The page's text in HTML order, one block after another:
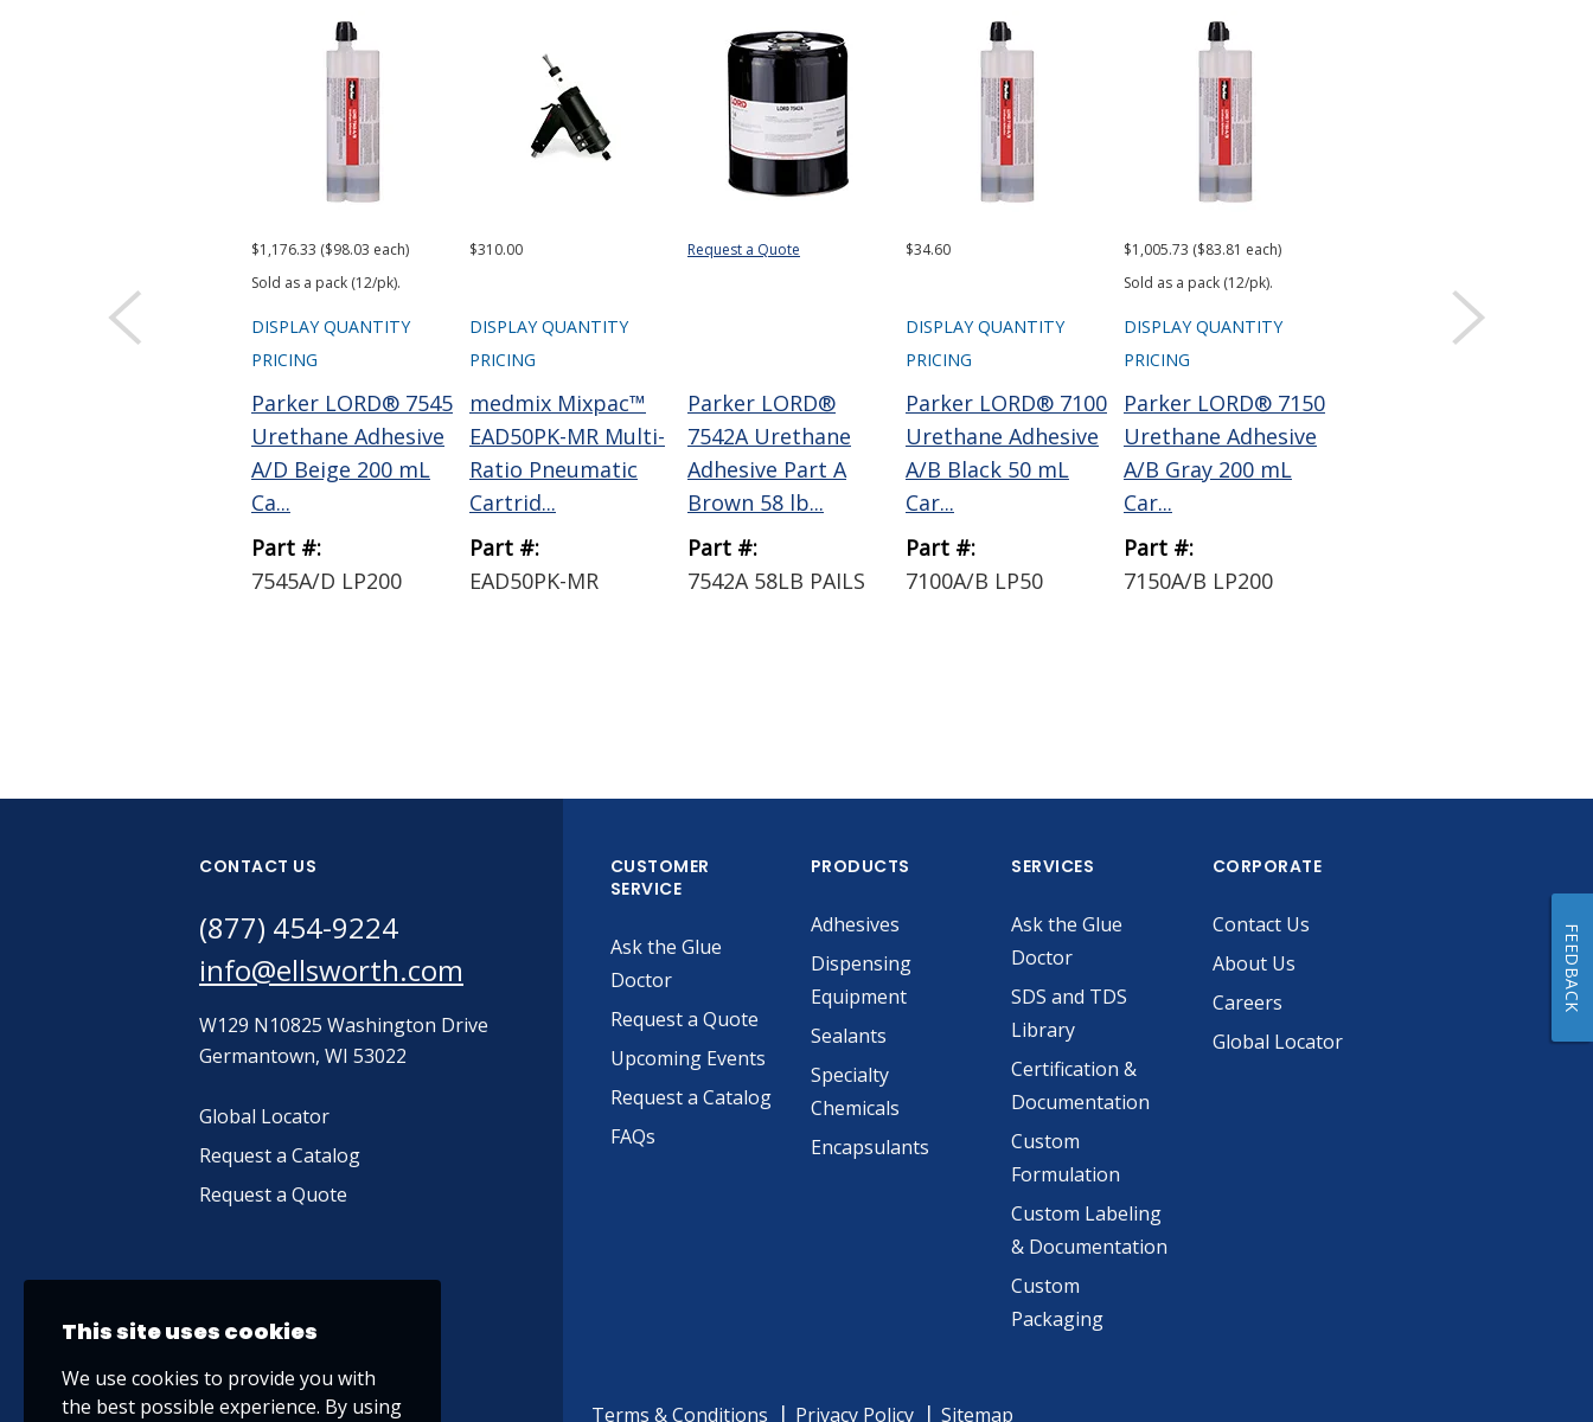
$1,176.33 ($98.03 each)
Sold as a pack (12/pk).
DISPLAY QUANTITY
PRICING
Parker LORD® 7545
Urethane Adhesive
A/D Beige 200 mL
Ca...
Part #:
7545A/D LP200
$310.00
DISPLAY QUANTITY
PRICING
medmix Mixpac™
EAD50PK-MR Multi-
Ratio Pneumatic
Cartrid...
Part #:
EAD50PK-MR
Request a Quote
Parker LORD®
7542A Urethane
Adhesive Part A
Brown 58 lb...
Part #:
7542A 58LB PAILS
$34.60
DISPLAY QUANTITY
PRICING
Parker LORD® 7100
Urethane Adhesive
A/B Black 50 mL
Car...
Part #:
7100A/B LP50
$1,005.73 ($83.81 each)
Sold as a pack (12/pk).
DISPLAY QUANTITY
PRICING
Parker LORD® 7150
Urethane Adhesive
A/B Gray 200 mL
Car...
Part #:
7150A/B LP200
DISPLAY QUANTITY
CONTACT US
(877) 454-9224
info@ellsworth.com
W129 N10825 Washington Drive
Germantown, WI 53022
Global Locator
Request a Catalog
Request a Quote
CUSTOMER
SERVICE
Ask the Glue
Doctor
Request a Quote
Upcoming Events
Request a Catalog
FAQs
PRODUCTS
Adhesives
Dispensing
Equipment
Sealants
Specialty
Chemicals
Encapsulants
SERVICES
Ask the Glue
Doctor
SDS and TDS
Library
Certification &
Documentation
Custom
Formulation
Custom Labeling
& Documentation
Custom
Packaging
CORPORATE
Contact Us
About Us
Careers
Global Locator
Terms & Conditions Privacy Policy Sitemap
This site uses cookies
We use cookies to provide you with
the best possible experience. By using
FEEDBACK